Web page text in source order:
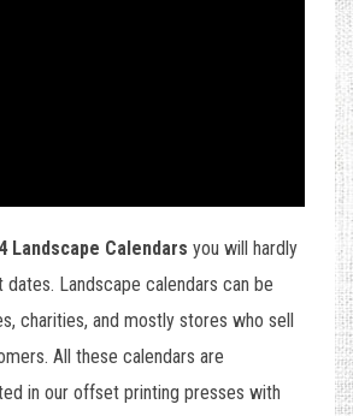
Landscape Calendars you will hardly
dates. Landscape calendars can be
charities, and mostly stores who sell
All these calendars are
in our offset printing presses with